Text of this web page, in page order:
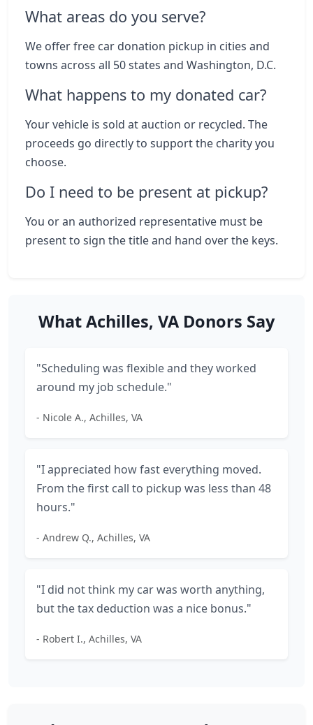
What areas do you serve?
We offer free car donation pickup in cities and
towns across all 50 states and Washington, D.C.
What happens to my donated car?
Your vehicle is sold at auction or recycled. The
proceeds go directly to support the charity you
choose.
Do I need to be present at pickup?
You or an authorized representative must be
present to sign the title and hand over the keys.
What Achilles, VA Donors Say
"Scheduling was flexible and they worked
around my job schedule."
- Nicole A., Achilles, VA
"I appreciated how fast everything moved.
From the first call to pickup was less than 48
hours."
- Andrew Q., Achilles, VA
"I did not think my car was worth anything,
but the tax deduction was a nice bonus."
- Robert I., Achilles, VA